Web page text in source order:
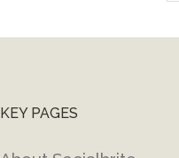
KEY PAGES